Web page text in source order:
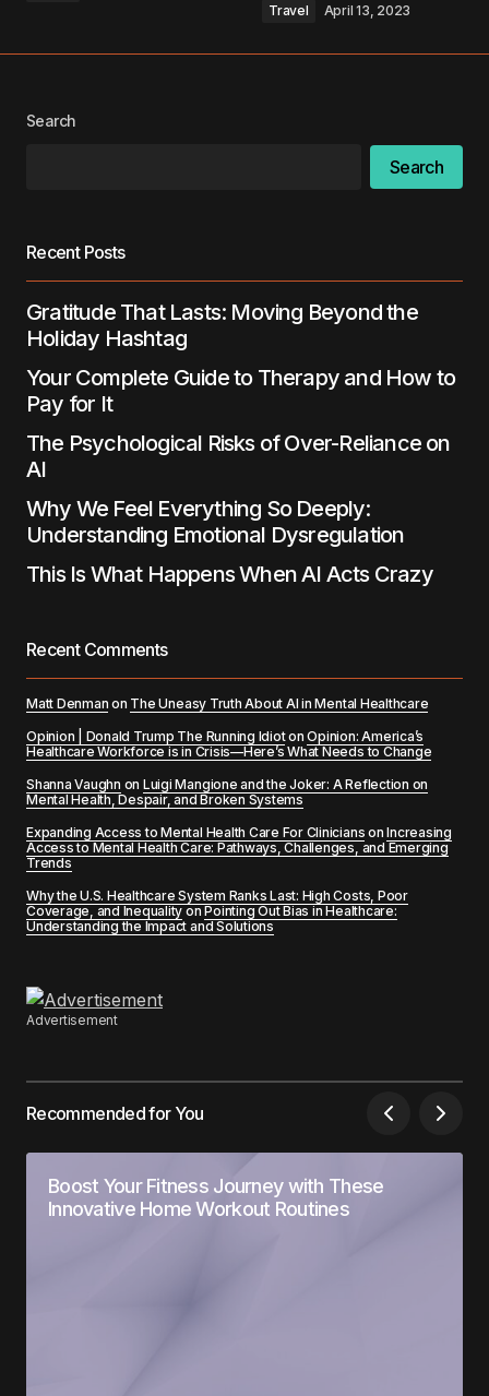
browser for the next time I comment.
Submit Comment
Travel April 13, 2023
Search
Search
Recent Posts
Gratitude That Lasts: Moving Beyond the
Holiday Hashtag
Your Complete Guide to Therapy and How to
Pay for It
The Psychological Risks of Over-Reliance on
AI
Why We Feel Everything So Deeply:
Understanding Emotional Dysregulation
This Is What Happens When AI Acts Crazy
Recent Comments
Matt Denman on The Uneasy Truth About AI in Mental Healthcare
Opinion | Donald Trump The Running IdiotonOpinion: America’s
Healthcare Workforce is in Crisis—Here’s What Needs to Change
Shanna Vaughn on Luigi Mangione and the Joker: A Reflection on
Mental Health, Despair, and Broken Systems
Expanding Access to Mental Health Care For Clinicians onIncreasing
Access to Mental Health Care: Pathways, Challenges, and Emerging
Trends
Why the U.S. Healthcare System Ranks Last: High Costs, Poor
Coverage, and Inequality onPointing Out Bias in Healthcare:
Understanding the Impact and Solutions
Advertisement
Recommended for You
Boost Your Fitness Journey with These
Innovative Home Workout Routines